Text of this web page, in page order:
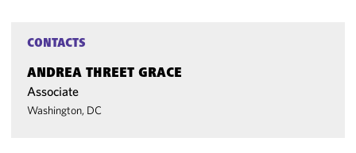
CONTACTS
ANDREA THREET GRACE
Associate
Washington, DC